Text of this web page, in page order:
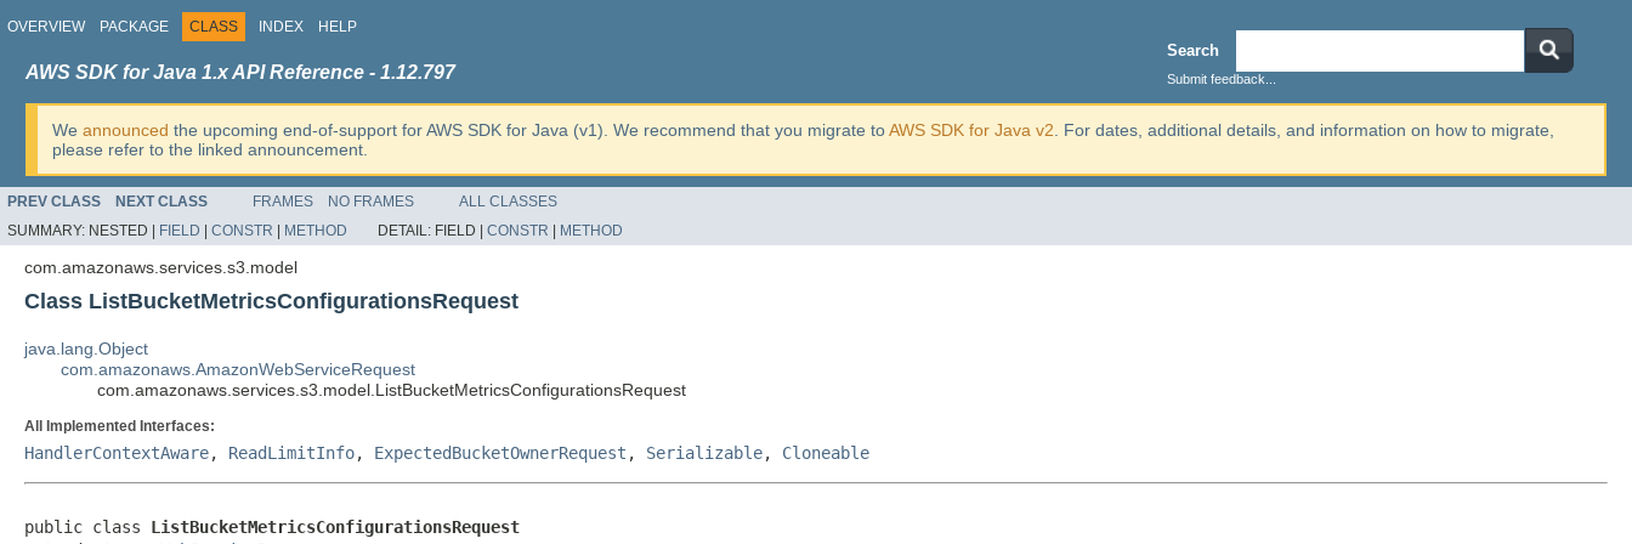
OVERVIEW PACKAGE CLASS INDEX HELP
Search
Submit feedback...
AWS SDK for Java 1.x API Reference - 1.12.797
We announced the upcoming end-of-support for AWS SDK for Java (v1). We recommend that you migrate toAWS SDK for Java v2 . For dates, additional details, and information on how to migrate,
please refer to the linked announcement.
PREV CLASS NEXT CLASS FRAMES NO FRAMES
ALL CLASSES
SUMMARY: NESTED | FIELD CONSTR METHOD DETAIL: FIELD | CONSTR METHOD
com.amazonaws.services.s3.model
Class ListBucketMetricsConfigurationsRequest
java.lang.Object
com.amazonaws.AmazonWebServiceRequest
com.amazonaws.services.s3.model.ListBucketMetricsConfigurationsRequest
All Implemented Interfaces:
HandlerContextAware, ReadLimitInfo, ExpectedBucketOwnerRequest , Serializable, Cloneable
public class ListBucketMetricsConfigurationsRequest